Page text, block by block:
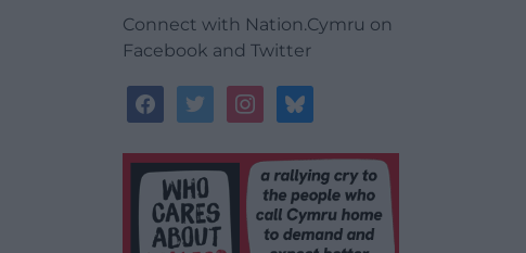
Connect with Nation.Cymru on
Facebook and Twitter
facebooktwitterinstagrambluesky